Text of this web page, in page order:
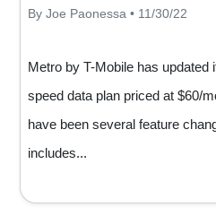
By Joe Paonessa • 11/30/22
Metro by T-Mobile has updated
speed data plan priced at $60/
have been several feature
includes...